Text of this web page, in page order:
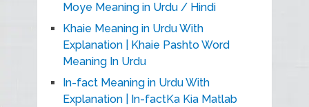
Moye Meaning in Urdu / Hindi
Khaie Meaning in Urdu With
Explanation | Khaie Pashto Word
Meaning In Urdu
In-fact Meaning in Urdu With
Explanation | In-factKa Kia Matlab